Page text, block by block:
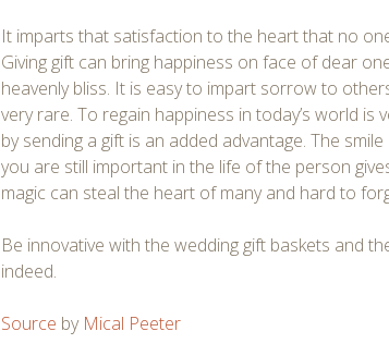
It imparts that satisfaction to the heart that no
Giving gift can bring happiness on face of dear
heavenly bliss. It is easy to impart sorrow to
very rare. To regain happiness in today’s world is
by sending a gift is an added advantage. The
you are still important in the life of the person
magic can steal the heart of many and hard to
Be innovative with the wedding gift baskets and
indeed.
Source by Mical Peeter